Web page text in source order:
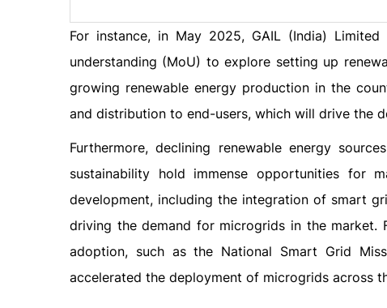
For instance, in May 2025, GAIL (India)
understanding (MoU) to explore setting up
growing renewable energy production in the
and distribution to end-users, which will drive the
Furthermore, declining renewable energy
sustainability hold immense opportunities for
development, including the integration of smart
driving the demand for microgrids in the market.
adoption, such as the National Smart Grid
accelerated the deployment of microgrids across